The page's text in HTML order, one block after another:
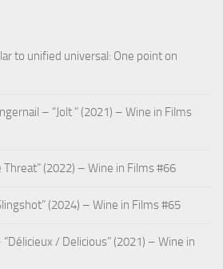
to unified universal: One point on
– “Jolt ” (2021) – Wine in Films
(2022) – Wine in Films #66
(2024) – Wine in Films #65
/ Delicious” (2021) – Wine in